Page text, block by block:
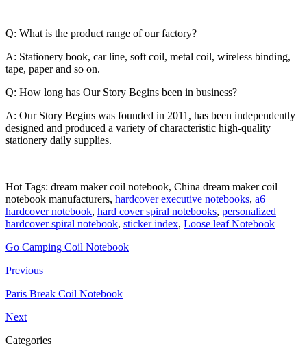
Q: What is the product range of our factory?
A: Stationery book, car line, soft coil, metal coil, wireless binding,
tape, paper and so on.
Q: How long has Our Story Begins been in business?
A: Our Story Begins was founded in 2011, has been independently
designed and produced a variety of characteristic high-quality
stationery daily supplies.
Hot Tags: dream maker coil notebook, China dream maker coil
notebook manufacturers, hardcover executive notebooks, a6
hardcover notebook, hard cover spiral notebooks, personalized
hardcover spiral notebook, sticker index, Loose leaf Notebook
Go Camping Coil Notebook
Previous
Paris Break Coil Notebook
Next
Categories